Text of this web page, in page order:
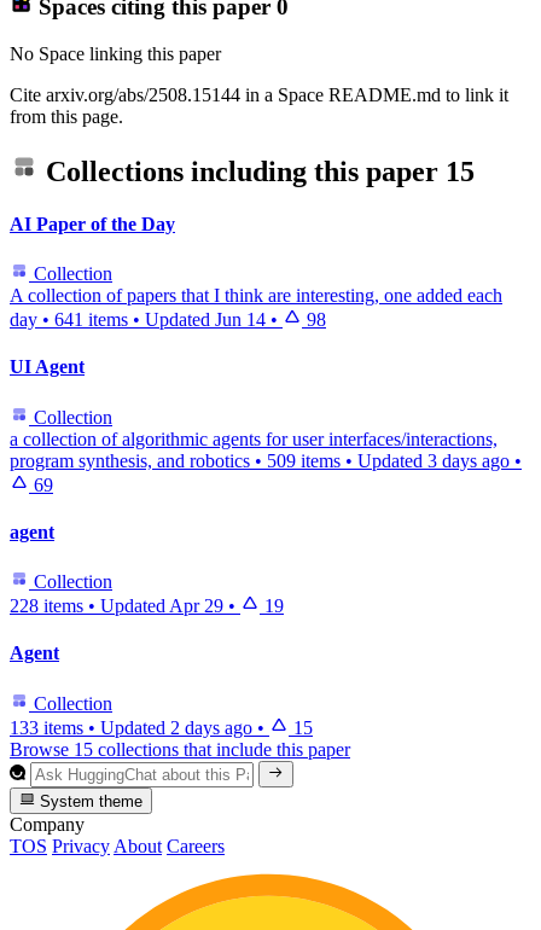
Spaces citing this paper 0
No Space linking this paper
Cite arxiv.org/abs/2508.15144 in a Space README.md to link it
from this page.
Collections including this paper 15
AI Paper of the Day
Collection
A collection of papers that I think are interesting, one added each
day • 641 items • Updated Jun 14 • 98
UI Agent
Collection
a collection of algorithmic agents for user interfaces/interactions,
program synthesis, and robotics • 509 items • Updated 3 days ago •
69
agent
Collection
228 items • Updated Apr 29 • 19
Agent
Collection
133 items • Updated 2 days ago •
15
Browse 15 collections that include this paper
System theme
Company
TOS Privacy About Careers